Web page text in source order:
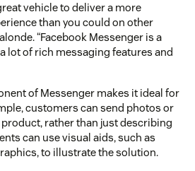
vehicle to deliver a more
than you could on other
“Facebook Messenger is a
lot of rich messaging features and
of Messenger makes it ideal for
customers can send photos or
rather than just describing
can use visual aids, such as
to illustrate the solution.